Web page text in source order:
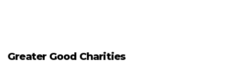
Greater Good Charities